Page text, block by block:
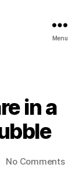
Menu
in a
No Commentson